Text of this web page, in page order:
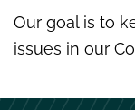
Our goal is to
issues in our